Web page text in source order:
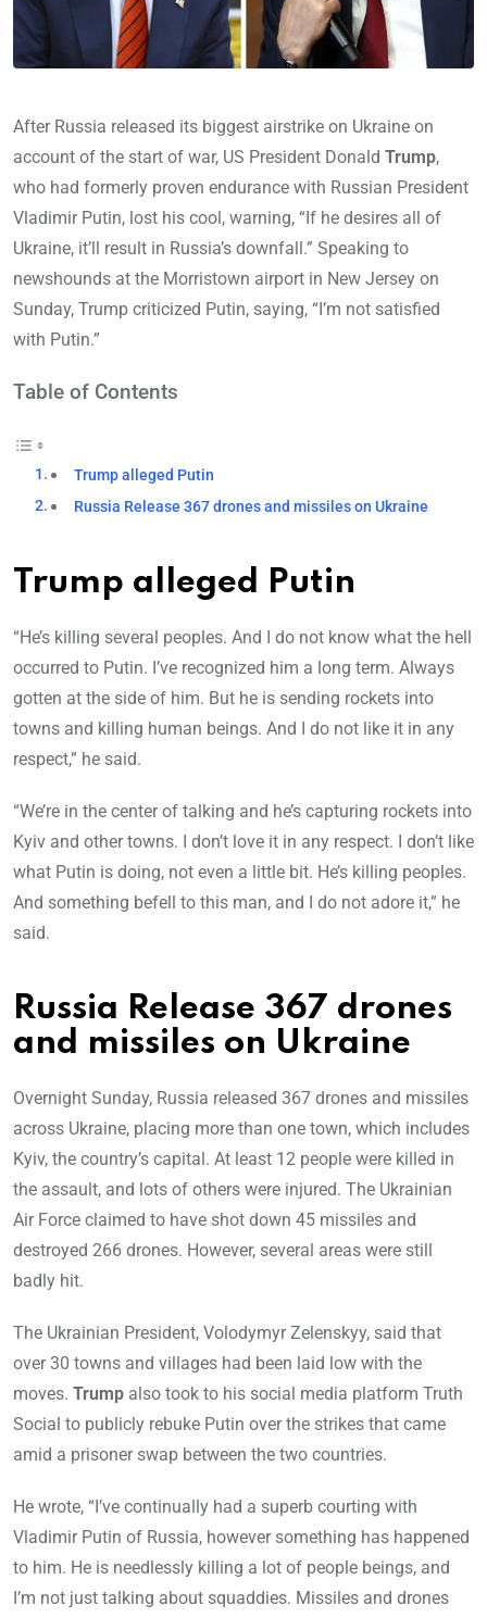
After Russia released its biggest airstrike on Ukraine on
account of the start of war, US President Donald Trump,
who had formerly proven endurance with Russian President
Vladimir Putin, lost his cool, warning, “If he desires all of
Ukraine, it’ll result in Russia’s downfall.” Speaking to
newshounds at the Morristown airport in New Jersey on
Sunday, Trump criticized Putin, saying, “I’m not satisfied
with Putin.”
Table of Contents
Trump alleged Putin
Russia Release 367 drones and missiles on Ukraine
Trump alleged Putin
“He’s killing several peoples. And I do not know what the hell
occurred to Putin. I’ve recognized him a long term. Always
gotten at the side of him. But he is sending rockets into
towns and killing human beings. And I do not like it in any
respect,” he said.
“We’re in the center of talking and he’s capturing rockets into
Kyiv and other towns. I don’t love it in any respect. I don’t like
what Putin is doing, not even a little bit. He’s killing peoples.
And something befell to this man, and I do not adore it,” he
said.
Russia Release 367 drones
and missiles on Ukraine
Overnight Sunday, Russia released 367 drones and missiles
across Ukraine, placing more than one town, which includes
Kyiv, the country’s capital. At least 12 people were killed in
the assault, and lots of others were injured. The Ukrainian
Air Force claimed to have shot down 45 missiles and
destroyed 266 drones. However, several areas were still
badly hit.
The Ukrainian President, Volodymyr Zelenskyy, said that
over 30 towns and villages had been laid low with the
moves. Trump also took to his social media platform Truth
Social to publicly rebuke Putin over the strikes that came
amid a prisoner swap between the two countries.
He wrote, “I’ve continually had a superb courting with
Vladimir Putin of Russia, however something has happened
to him. He is needlessly killing a lot of people beings, and
I’m not just talking about squaddies. Missiles and drones